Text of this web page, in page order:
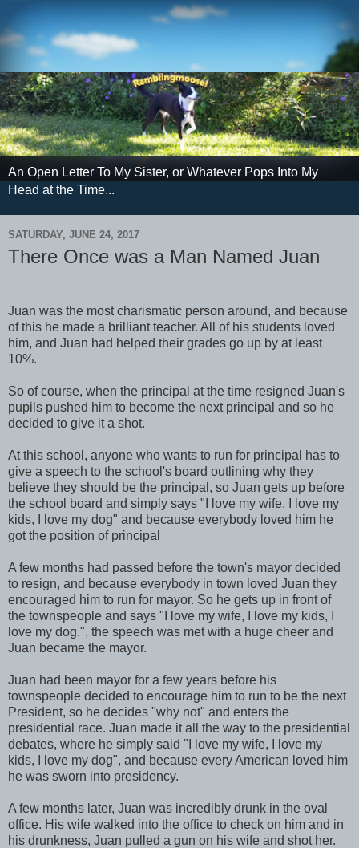
An Open Letter To My Sister, or Whatever Pops Into My
Head at the Time...
SATURDAY, JUNE 24, 2017
There Once was a Man Named Juan
Juan was the most charismatic person around, and because
of this he made a brilliant teacher. All of his students loved
him, and Juan had helped their grades go up by at least
10%.
So of course, when the principal at the time resigned Juan's
pupils pushed him to become the next principal and so he
decided to give it a shot.
At this school, anyone who wants to run for principal has to
give a speech to the school's board outlining why they
believe they should be the principal, so Juan gets up before
the school board and simply says "I love my wife, I love my
kids, I love my dog" and because everybody loved him he
got the position of principal
A few months had passed before the town's mayor decided
to resign, and because everybody in town loved Juan they
encouraged him to run for mayor. So he gets up in front of
the townspeople and says "I love my wife, I love my kids, I
love my dog.", the speech was met with a huge cheer and
Juan became the mayor.
Juan had been mayor for a few years before his
townspeople decided to encourage him to run to be the next
President, so he decides "why not" and enters the
presidential race. Juan made it all the way to the presidential
debates, where he simply said "I love my wife, I love my
kids, I love my dog", and because every American loved him
he was sworn into presidency.
A few months later, Juan was incredibly drunk in the oval
office. His wife walked into the office to check on him and in
his drunkness, Juan pulled a gun on his wife and shot her.